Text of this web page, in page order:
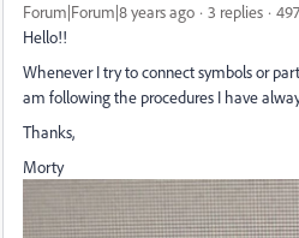
Forum|Forum|8 years ago 3 replies
Hello!!
Whenever I try to connect symbols or
am following the procedures I have
Thanks,
Morty